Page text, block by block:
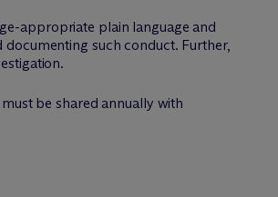
appropriate plain language and
such conduct. Further,
be shared annually with